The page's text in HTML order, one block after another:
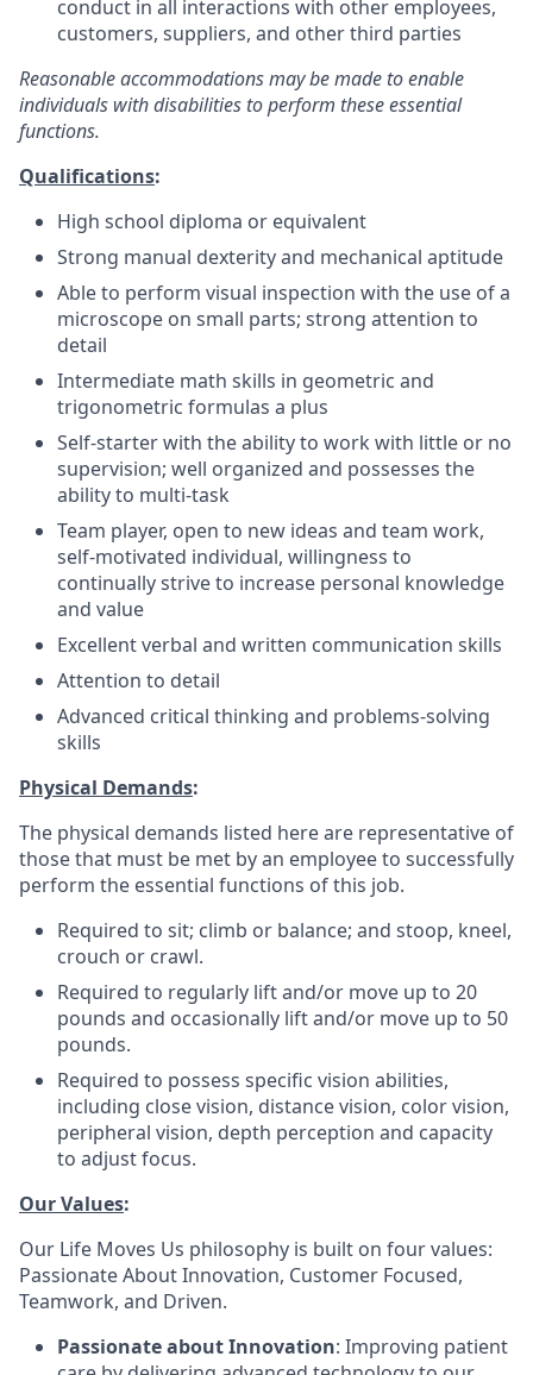
conduct in all interactions with other employees,
customers, suppliers, and other third parties
Reasonable accommodations may be made to enable
individuals with disabilities to perform these essential
functions.
Qualifications:
High school diploma or equivalent
Strong manual dexterity and mechanical aptitude
Able to perform visual inspection with the use of a
microscope on small parts; strong attention to
detail
Intermediate math skills in geometric and
trigonometric formulas a plus
Self-starter with the ability to work with little or no
supervision; well organized and possesses the
ability to multi-task
Team player, open to new ideas and team work,
self-motivated individual, willingness to
continually strive to increase personal knowledge
and value
Excellent verbal and written communication skills
Attention to detail
Advanced critical thinking and problems-solving
skills
Physical Demands:
The physical demands listed here are representative of
those that must be met by an employee to successfully
perform the essential functions of this job.
Required to sit; climb or balance; and stoop, kneel,
crouch or crawl.
Required to regularly lift and/or move up to 20
pounds and occasionally lift and/or move up to 50
pounds.
Required to possess specific vision abilities,
including close vision, distance vision, color vision,
peripheral vision, depth perception and capacity
to adjust focus.
Our Values:
Our Life Moves Us philosophy is built on four values:
Passionate About Innovation, Customer Focused,
Teamwork, and Driven.
Passionate about Innovation: Improving patient